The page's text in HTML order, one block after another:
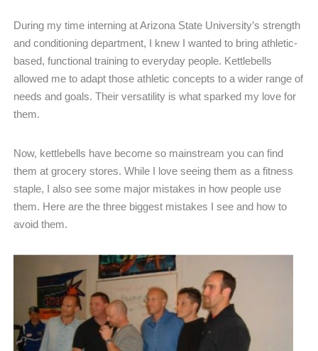
During my time interning at Arizona State University’s strength
and conditioning department, I knew I wanted to bring athletic-
based, functional training to everyday people. Kettlebells
allowed me to adapt those athletic concepts to a wider range of
needs and goals. Their versatility is what sparked my love for
them.
Now, kettlebells have become so mainstream you can find
them at grocery stores. While I love seeing them as a fitness
staple, I also see some major mistakes in how people use
them. Here are the three biggest mistakes I see and how to
avoid them.